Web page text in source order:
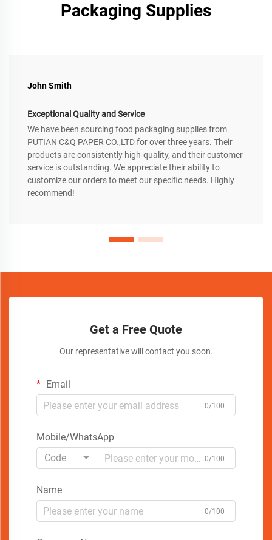
Packaging Supplies
John Smith
Exceptional Quality and Service
We have been sourcing food packaging supplies from
PUTIAN C&Q PAPER CO.,LTD for over three years. Their
products are consistently high-quality, and their customer
service is outstanding. We appreciate their ability to
customize our orders to meet our specific needs. Highly
recommend!
Get a Free Quote
Our representative will contact you soon.
Email
0/100
Mobile/WhatsApp
Code
0/100
Name
0/100